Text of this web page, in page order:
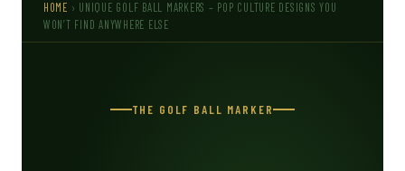
HOME › UNIQUE GOLF BALL MARKERS – POP CULTURE DESIGNS YOU
WON’T FIND ANYWHERE ELSE
THE GOLF BALL MARKER